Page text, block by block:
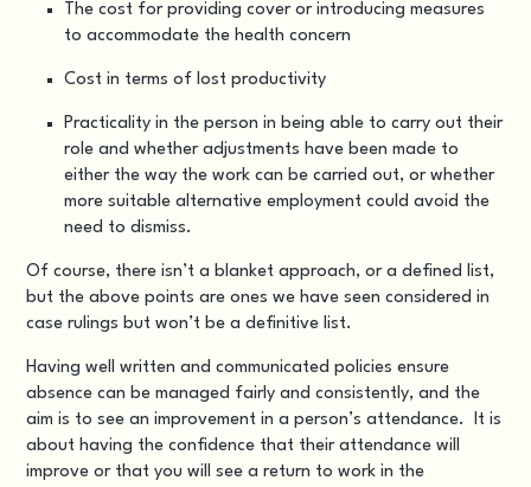
The cost for providing cover or introducing measures
to accommodate the health concern
Cost in terms of lost productivity
Practicality in the person in being able to carry out their
role and whether adjustments have been made to
either the way the work can be carried out, or whether
more suitable alternative employment could avoid the
need to dismiss.
Of course, there isn’t a blanket approach, or a defined list,
but the above points are ones we have seen considered in
case rulings but won’t be a definitive list.
Having well written and communicated policies ensure
absence can be managed fairly and consistently, and the
aim is to see an improvement in a person’s attendance. It is
about having the confidence that their attendance will
improve or that you will see a return to work in the